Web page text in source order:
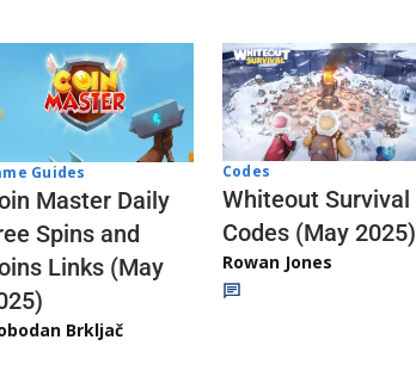
Guides
Master Daily
Spins and
Links (May
Brkljač
Codes
Whiteout Survival
Codes (May 2025)
Rowan Jones